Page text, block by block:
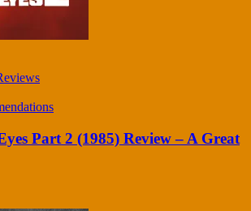
Part 2 (1985) Review – A Great